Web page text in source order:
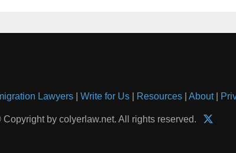
Lawyers| Write for Us| Resources| About|
Copyright by colyerlaw.net. All rights reserved.